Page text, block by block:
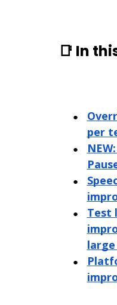
📑 In
per
Test